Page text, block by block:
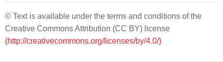
© Text is available under the terms and conditions of the
Creative Commons Attribution (CC BY) license
(http://creativecommons.org/licenses/by/4.0/)